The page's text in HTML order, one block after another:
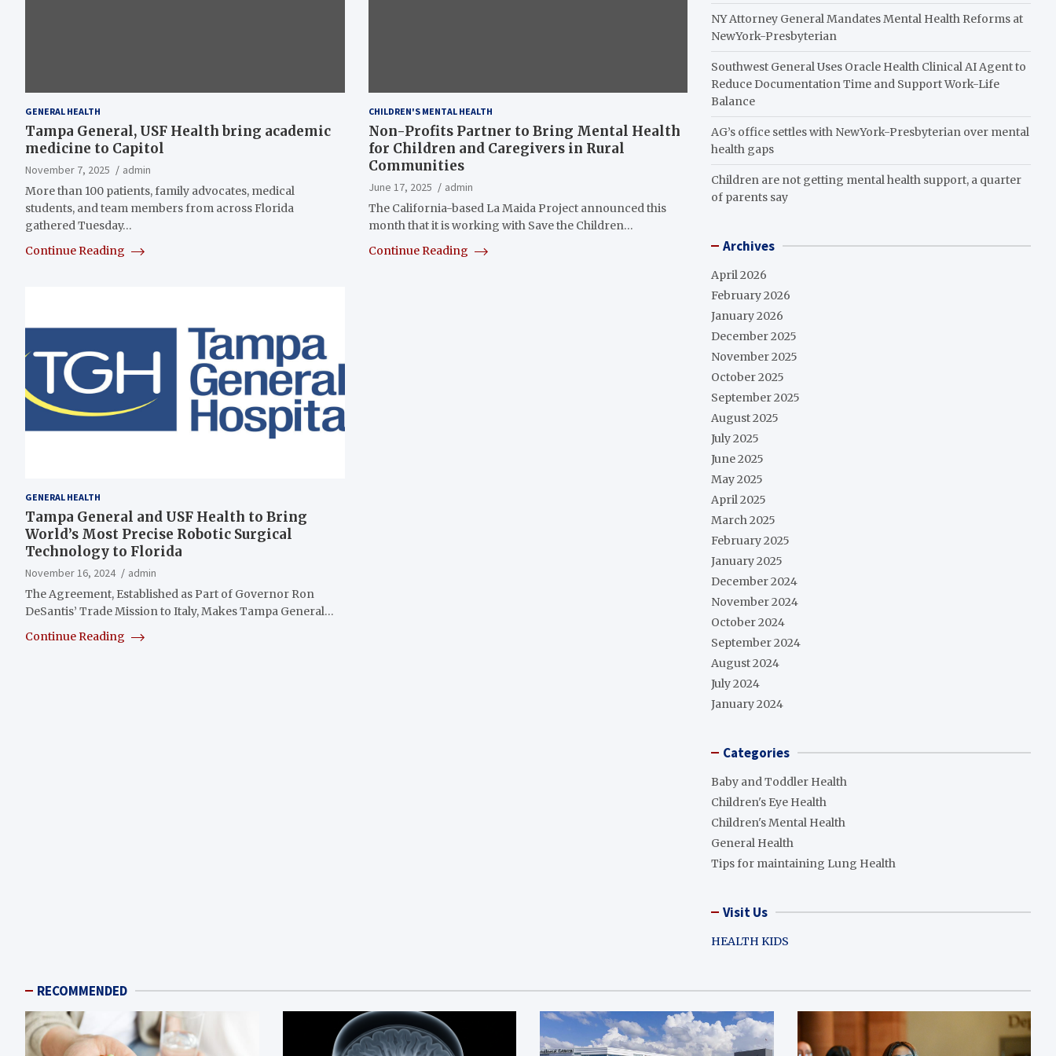
GENERAL HEALTH
Tampa General, USF Health bring academic
medicine to Capitol
November 7, 2025
admin
More than 100 patients, family advocates, medical
students, and team members from across Florida
gathered Tuesday…
Continue Reading
CHILDREN'S MENTAL HEALTH
Non-Profits Partner to Bring Mental Health
for Children and Caregivers in Rural
Communities
June 17, 2025
admin
The California-based La Maida Project announced this
month that it is working with Save the Children…
Continue Reading
GENERAL HEALTH
Tampa General and USF Health to Bring
World’s Most Precise Robotic Surgical
Technology to Florida
November 16, 2024
admin
The Agreement, Established as Part of Governor Ron
DeSantis’ Trade Mission to Italy, Makes Tampa General…
Continue Reading
NY Attorney General Mandates Mental Health Reforms at
NewYork-Presbyterian
Southwest General Uses Oracle Health Clinical AI Agent to
Reduce Documentation Time and Support Work-Life
Balance
AG’s office settles with NewYork-Presbyterian over mental
health gaps
Children are not getting mental health support, a quarter
of parents say
Archives
April 2026
February 2026
January 2026
December 2025
November 2025
October 2025
September 2025
August 2025
July 2025
June 2025
May 2025
April 2025
March 2025
February 2025
January 2025
December 2024
November 2024
October 2024
September 2024
August 2024
July 2024
January 2024
Categories
Baby and Toddler Health
Children's Eye Health
Children's Mental Health
General Health
Tips for maintaining Lung Health
Visit Us
HEALTH KIDS
RECOMMENDED